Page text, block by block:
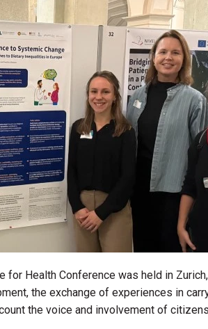
for Health Conference was held in
the exchange of experiences in
the voice and involvement of